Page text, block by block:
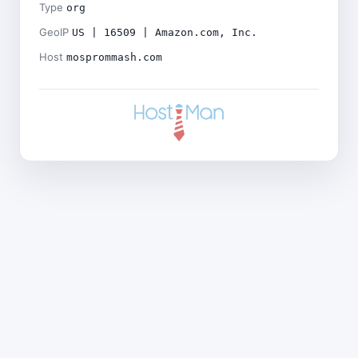
Type org
GeoIP US | 16509 | Amazon.com, Inc.
Host mosprommash.com